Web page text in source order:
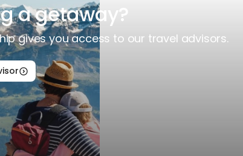
a getaway?
gives you access to our travel advisors.